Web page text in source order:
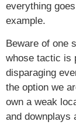
everything
example.
Beware of one
whose tactic is
disparaging
the option we
own a weak
and downplays